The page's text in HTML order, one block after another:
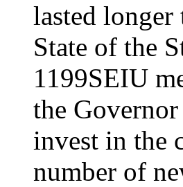
lasted longer
State of the
1199SEIU
the
invest in the
number of